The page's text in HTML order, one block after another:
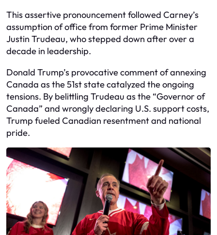
This assertive pronouncement followed Carney’s
assumption of office from former Prime Minister
Justin Trudeau, who stepped down after over a
decade in leadership.
Donald Trump’s provocative comment of annexing
Canada as the 51st state catalyzed the ongoing
tensions. By belittling Trudeau as the “Governor of
Canada” and wrongly declaring U.S. support costs,
Trump fueled Canadian resentment and national
pride.